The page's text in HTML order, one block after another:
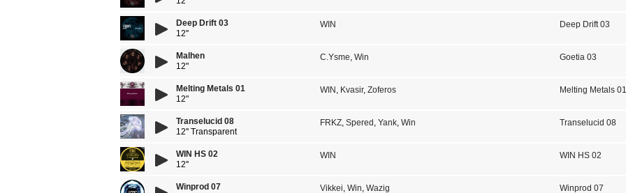
Deep Drift 03
12''
WIN Deep Drift 03
Malhen
12"
C.Ysme, Win Goetia 03
Melting Metals 01
12"
WIN , Kvasir, Zoferos Melting Metals 01
Transelucid 08
12'' Transparent
FRKZ, Spered , Yank, Win Transelucid 08
WIN HS 02
12''
WIN WIN HS 02
Winprod 07
Vikkei, Win, Wazig Winprod 07